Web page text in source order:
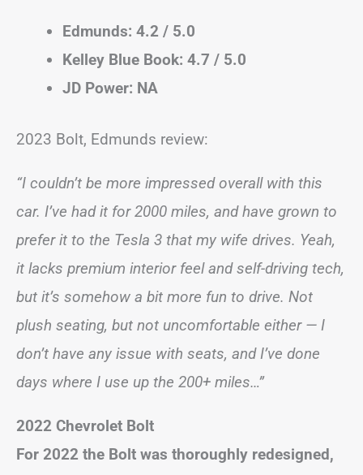
Edmunds: 4.2 / 5.0
Kelley Blue Book: 4.7 / 5.0
JD Power: NA
2023 Bolt, Edmunds review:
“I couldn’t be more impressed overall with this
car. I’ve had it for 2000 miles, and have grown to
prefer it to the Tesla 3 that my wife drives. Yeah,
it lacks premium interior feel and self-driving tech,
but it’s somehow a bit more fun to drive. Not
plush seating, but not uncomfortable either — I
don’t have any issue with seats, and I’ve done
days where I use up the 200+ miles…”
2022 Chevrolet Bolt
For 2022 the Bolt was thoroughly redesigned,